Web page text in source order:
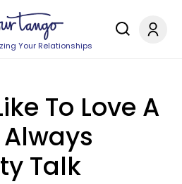
Your Relationships
To Love A
Talk